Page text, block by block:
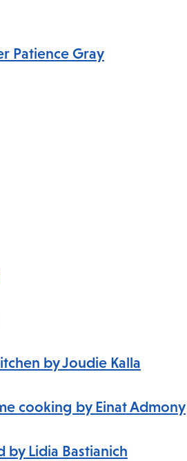
Patience Gray
by Joudie Kalla
cooking by Einat Admony
Lidia Bastianich